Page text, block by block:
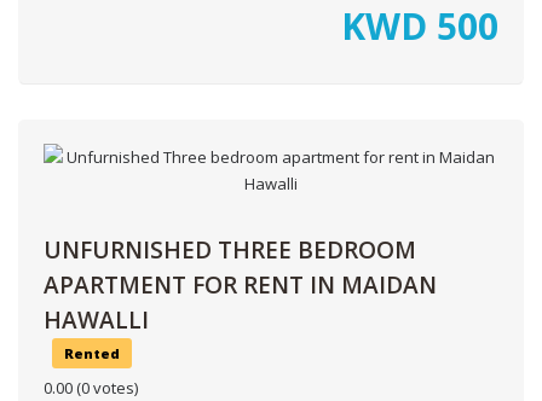
KWD 500
UNFURNISHED THREE BEDROOM
APARTMENT FOR RENT IN MAIDAN
HAWALLI
Rented
0.00 (0 votes)